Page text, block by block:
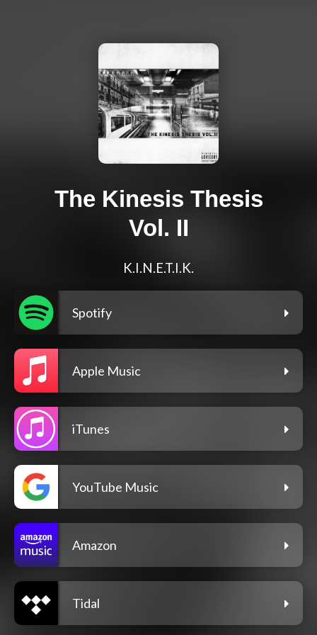
The Kinesis Thesis
Vol. II
K.I.N.E.T.I.K.
Spotify
Apple Music
iTunes
YouTube Music
Amazon
Tidal